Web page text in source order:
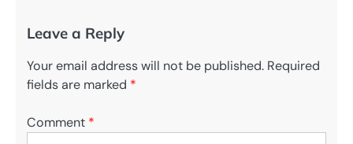
Leave a Reply
Your email address will not be published. Required
fields are marked *
Comment *